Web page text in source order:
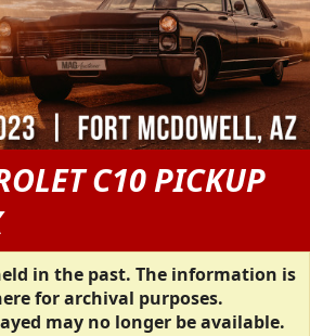
C10 PICKUP
in the past. The information is
for archival purposes.
may no longer be available.